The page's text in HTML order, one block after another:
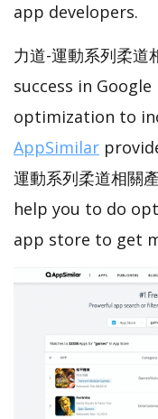
app developers.
力道-運動系列柔
success in
optimization to
AppSimilar
運動系列柔道相關
help you to do
app store to get